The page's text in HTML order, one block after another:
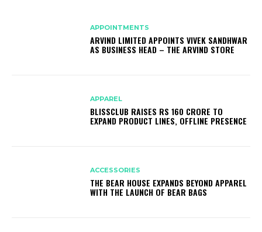
APPOINTMENTS
ARVIND LIMITED APPOINTS VIVEK SANDHWAR
AS BUSINESS HEAD – THE ARVIND STORE
APPAREL
BLISSCLUB RAISES RS 160 CRORE TO
EXPAND PRODUCT LINES, OFFLINE PRESENCE
ACCESSORIES
THE BEAR HOUSE EXPANDS BEYOND APPAREL
WITH THE LAUNCH OF BEAR BAGS